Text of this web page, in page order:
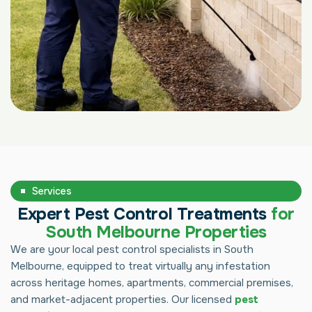
Services
Expert Pest Control Treatments for
South Melbourne Properties
We are your local pest control specialists in South
Melbourne, equipped to treat virtually any infestation
across heritage homes, apartments, commercial premises,
and market-adjacent properties. Our licensed pest